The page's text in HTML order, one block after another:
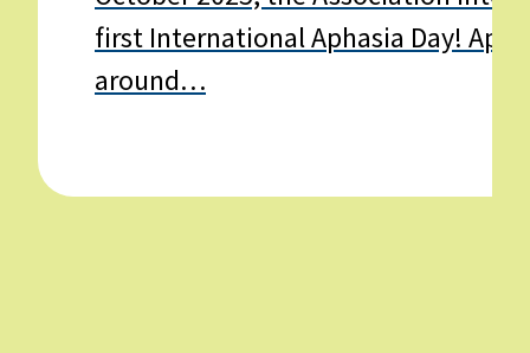
first International Aphasia Day!
around…
more